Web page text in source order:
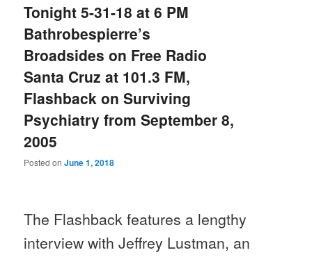
Tonight 5-31-18 at 6 PM
Bathrobespierre’s
Broadsides on Free Radio
Santa Cruz at 101.3 FM,
Flashback on Surviving
Psychiatry from September 8,
2005
Posted onJune 1, 2018
The Flashback features a lengthy
interview with Jeffrey Lustman, an